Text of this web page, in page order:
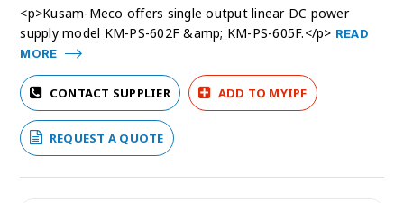
<p>Kusam-Meco offers single output linear DC power
supply model KM-PS-602F &amp; KM-PS-605F.</p> READ
MORE
CONTACT SUPPLIER ADD TO MYIPF
REQUEST A QUOTE